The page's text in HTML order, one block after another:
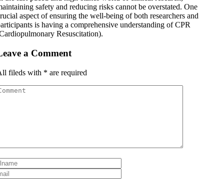
safety and reducing risks cannot be overstated. One
aspect of ensuring the well-being of both researchers and
is having a comprehensive understanding of CPR
Resuscitation).
a Comment
fileds with * are required